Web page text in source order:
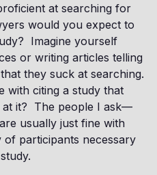
at searching for
would you expect to
Imagine yourself
or writing articles telling
they suck at searching.
with citing a study that
at it? The people I ask—
usually just fine with
of participants necessary